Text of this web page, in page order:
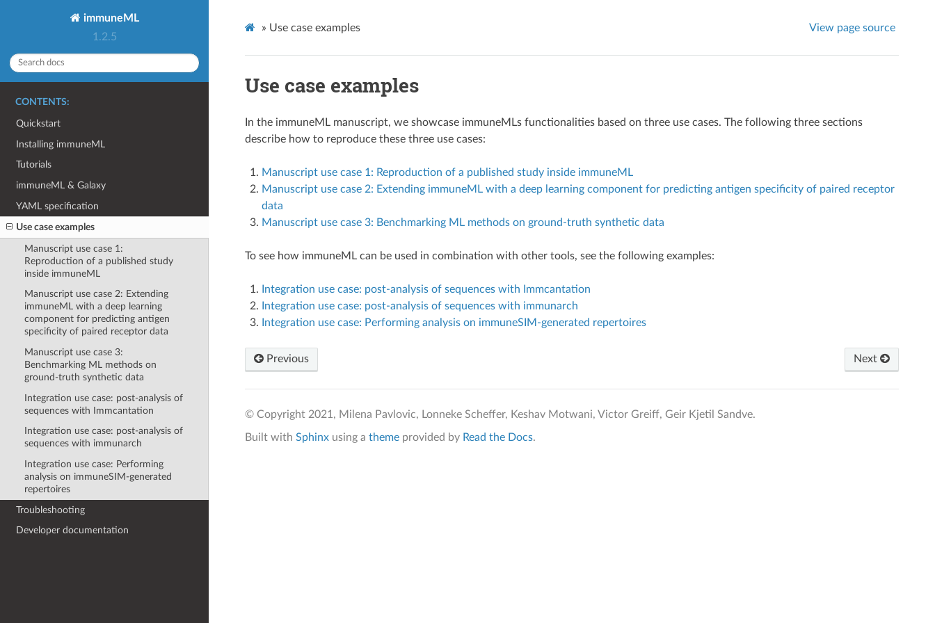
immuneML
1.2.5
CONTENTS:
Quickstart
Installing immuneML
Tutorials
immuneML & Galaxy
YAML specification
Use case examples
Manuscript use case 1:
Reproduction of a published study
inside immuneML
Manuscript use case 2: Extending
immuneML with a deep learning
component for predicting antigen
specificity of paired receptor data
Manuscript use case 3:
Benchmarking ML methods on
ground-truth synthetic data
Integration use case: post-analysis of
sequences with Immcantation
Integration use case: post-analysis of
sequences with immunarch
Integration use case: Performing
analysis on immuneSIM-generated
repertoires
Troubleshooting
Developer documentation
» Use case examples View page source
Use case examples
In the immuneML manuscript, we showcase immuneMLs functionalities based on three use cases. The following three sections
describe how to reproduce these three use cases:
Manuscript use case 1: Reproduction of a published study inside immuneML
Manuscript use case 2: Extending immuneML with a deep learning component for predicting antigen specificity of paired receptor
data
Manuscript use case 3: Benchmarking ML methods on ground-truth synthetic data
To see how immuneML can be used in combination with other tools, see the following examples:
Integration use case: post-analysis of sequences with Immcantation
Integration use case: post-analysis of sequences with immunarch
Integration use case: Performing analysis on immuneSIM-generated repertoires
Next
Previous
© Copyright 2021, Milena Pavlovic, Lonneke Scheffer, Keshav Motwani, Victor Greiff, Geir Kjetil Sandve.
Built with Sphinxusing a themeprovided by Read the Docs.